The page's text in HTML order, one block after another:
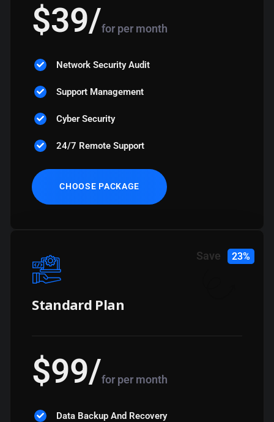
$39/for per month
Network Security Audit
Support Management
Cyber Security
24/7 Remote Support
CHOOSE PACKAGE
Standard Plan
Save 23%
$99/for per month
Data Backup And Recovery